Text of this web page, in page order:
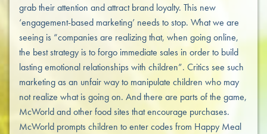
grab their attention and attract brand loyalty. This new
‘engagement-based marketing’ needs to stop. What we are
seeing is “companies are realizing that, when going online,
the best strategy is to forgo immediate sales in order to build
lasting emotional relationships with children”. Critics see such
marketing as an unfair way to manipulate children who may
not realize what is going on. And there are parts of the game,
McWorld and other food sites that encourage purchases.
McWorld prompts children to enter codes from Happy Meal